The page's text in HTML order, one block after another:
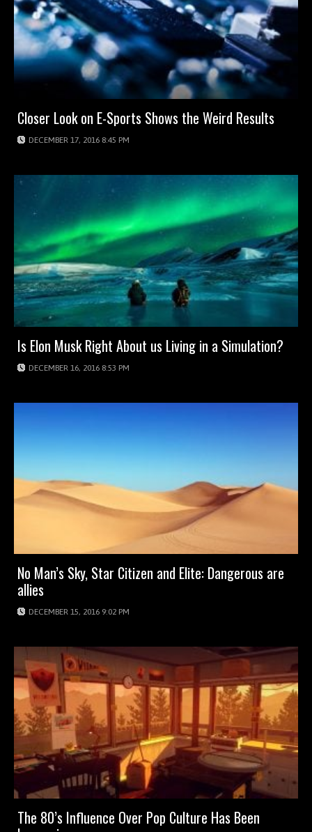
Closer Look on E-Sports Shows the Weird Results
DECEMBER 17, 2016 8:45 PM
Is Elon Musk Right About us Living in a Simulation?
DECEMBER 16, 2016 8:53 PM
No Man’s Sky, Star Citizen and Elite: Dangerous are
allies
DECEMBER 15, 2016 9:02 PM
The 80’s Influence Over Pop Culture Has Been